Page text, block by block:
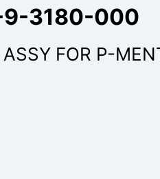
9-3180-000
FOR P-